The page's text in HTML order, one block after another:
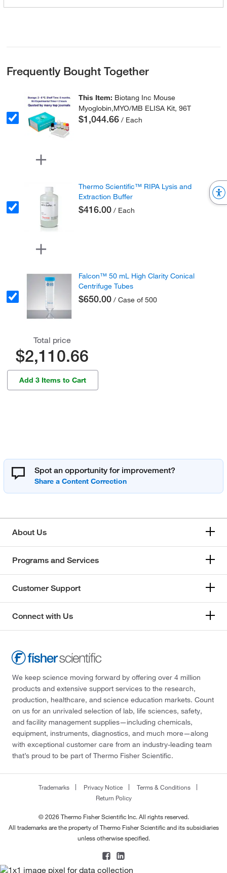
Frequently Bought Together
This Item: Biotang Inc Mouse
Myoglobin,MYO/MB ELISA Kit, 96T
$1,044.66 / Each
Thermo Scientific™ RIPA Lysis and
Extraction Buffer
$416.00 / Each
Falcon™ 50 mL High Clarity Conical
Centrifuge Tubes
$650.00 / Case of 500
Total price
$2,110.66
Add 3 Items to Cart
Spot an opportunity for improvement?
About Us
Programs and Services
Customer Support
Connect with Us
We keep science moving forward by offering over 4 million
products and extensive support services to the research,
production, healthcare, and science education markets. Count
on us for an unrivaled selection of lab, life sciences, safety,
and facility management supplies—including chemicals,
equipment, instruments, diagnostics, and much more—along
with exceptional customer care from an industry-leading team
that’s proud to be part of Thermo Fisher Scientific.
Trademarks Privacy Notice
Terms & Conditions
Return Policy
© 2026 Thermo Fisher Scientific Inc. All rights reserved.
All trademarks are the property of Thermo Fisher Scientific and its subsidiaries
unless otherwise specified.